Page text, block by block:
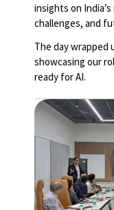
insights on
challenges, and
The day
showcasing our
ready for AI.